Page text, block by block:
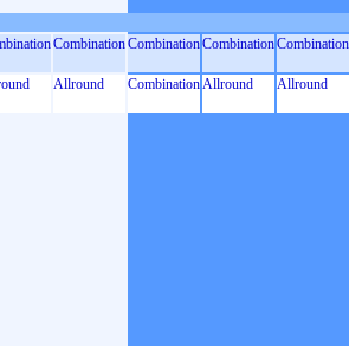
CombinationCombinationCombinationCombination
Allround CombinationAllround Allround